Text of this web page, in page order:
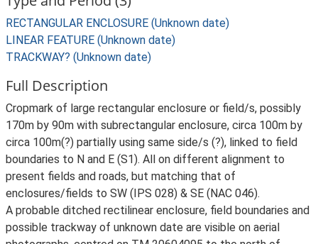
RECTANGULAR ENCLOSURE (Unknown date)
LINEAR FEATURE (Unknown date)
TRACKWAY? (Unknown date)
Full Description
Cropmark of large rectangular enclosure or field/s, possibly
170m by 90m with subrectangular enclosure, circa 100m by
circa 100m(?) partially using same side/s (?), linked to field
boundaries to N and E (S1). All on different alignment to
present fields and roads, but matching that of
enclosures/fields to SW (IPS 028) & SE (NAC 046).
A probable ditched rectilinear enclosure, field boundaries and
possible trackway of unknown date are visible on aerial